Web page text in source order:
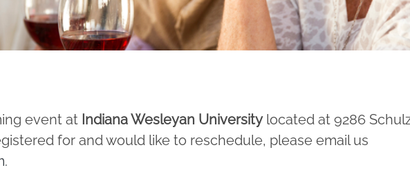
event at Indiana Wesleyan Universitylocated at 9286
for and would like to reschedule, please email us
.